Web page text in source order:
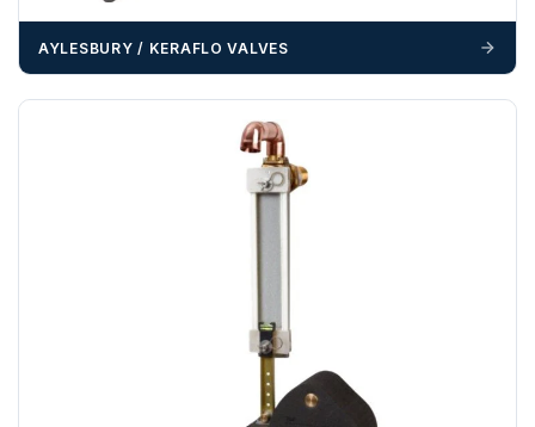
delivery may result in additional charges.
We recommend that installers, plant hire and installation
booked until you are in receipt of the goods. Tanks Direct
cannot be held responsible for costs incurred due to
unforeseen delays; please see our terms for more details.
AYLESBURY / KERAFLO VALVES